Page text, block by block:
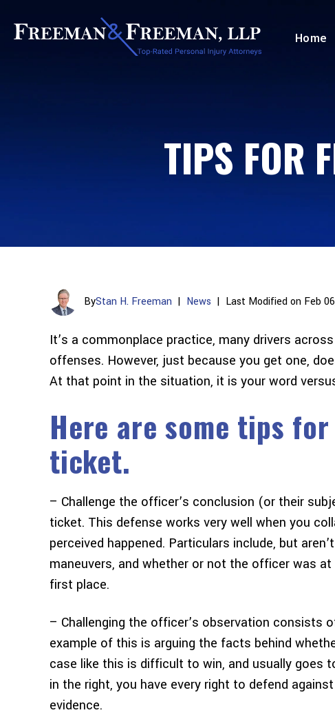
Home
TIPS FOR
ByStan H. Freeman | News | Last Modified on Feb
It’s a commonplace practice, many drivers
offenses. However, just because you get one,
At that point in the situation, it is your word
Here are some tips
ticket.
– Challenge the officer’s conclusion (or their
ticket. This defense works very well when you
perceived happened. Particulars include, but
maneuvers, and whether or not the officer was
first place.
– Challenging the officer’s observation
example of this is arguing the facts behind
case like this is difficult to win, and usually goes
in the right, you have every right to defend
evidence.